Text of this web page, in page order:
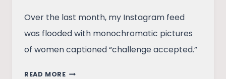
Over the last month, my Instagram feed
was flooded with monochromatic pictures
of women captioned “challenge accepted.”
READ MOREWOMEN